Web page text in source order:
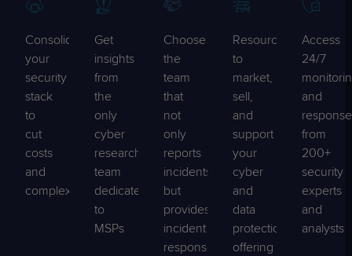
Consolidate
your
security
stack
to
cut
costs
and
complexity
Get
insights
from
the
only
cyber
research
team
dedicated
to
MSPs
Choose
the
team
that
not
only
reports
incidents,
but
provides
incident
response
Resources
to
market,
sell,
and
support
your
cyber
and
data
protection
offering
Access
24/7
and
response
from
200+
security
experts
and
analysts